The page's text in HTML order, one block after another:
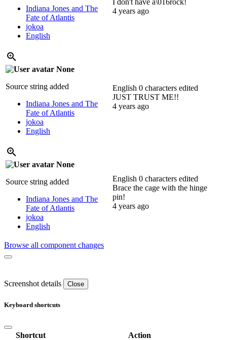
Indiana Jones and The
Fate of Atlantis
jokoa
English
I don't have a\016rock!
4 years ago
None
Source string added
Indiana Jones and The
Fate of Atlantis
jokoa
English
English 0 characters edited
JUST TRUST ME!!
4 years ago
None
Source string added
Indiana Jones and The
Fate of Atlantis
jokoa
English
English 0 characters edited
Brace the cage with the hinge
pin!
4 years ago
Browse all component changes
Screenshot details Close
Keyboard shortcuts
Shortcut Action